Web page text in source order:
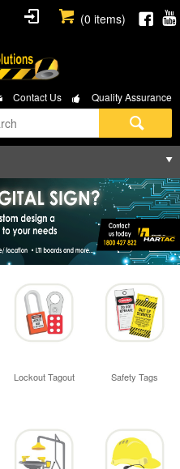
(0 items)
Contact Us Quality Assurance
Lockout Tagout Safety Tags